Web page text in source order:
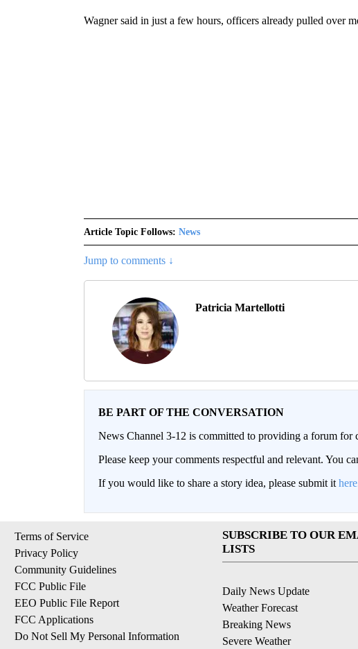
Wagner said in just a few hours, officers already pulled over
Article Topic Follows: News
Jump to comments ↓
Patricia Martellotti
BE PART OF THE CONVERSATION
News Channel 3-12 is committed to providing a forum for
Please keep your comments respectful and relevant. You
If you would like to share a story idea, please submit it here
Terms of Service
Privacy Policy
Community Guidelines
FCC Public File
EEO Public File Report
FCC Applications
Do Not Sell My Personal Information
SUBSCRIBE TO OUR
LISTS
Daily News Update
Weather Forecast
Breaking News
Severe Weather